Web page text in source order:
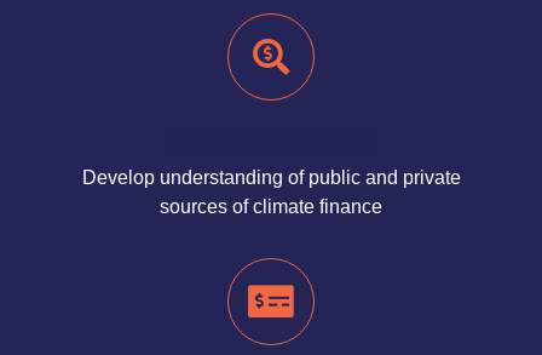
Develop understanding of public and private
sources of climate finance